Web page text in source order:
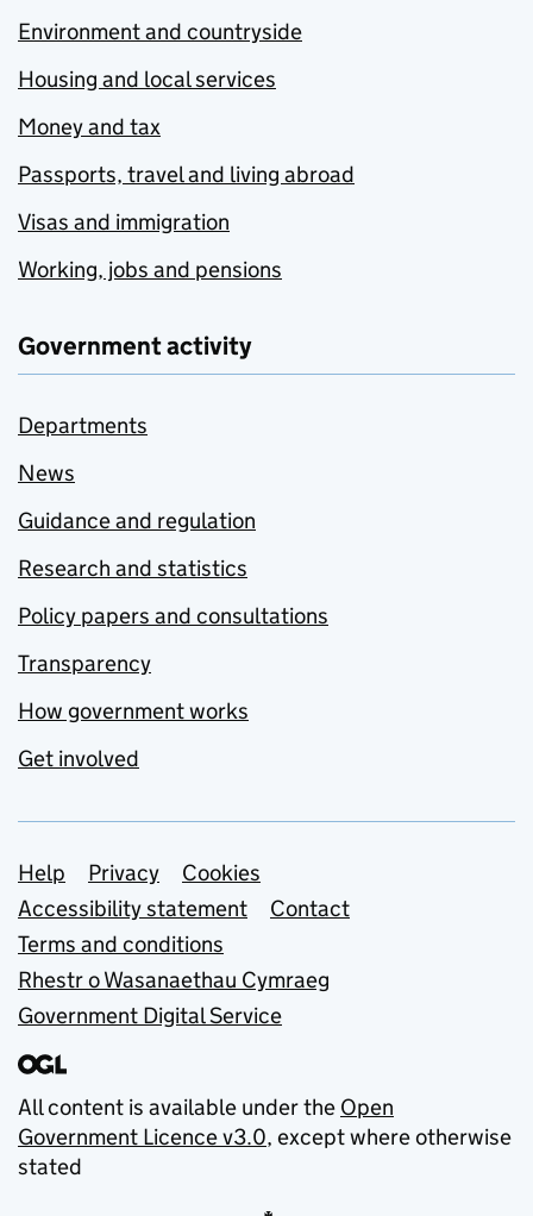
Environment and countryside
Housing and local services
Money and tax
Passports, travel and living abroad
Visas and immigration
Working, jobs and pensions
Government activity
Departments
News
Guidance and regulation
Research and statistics
Policy papers and consultations
Transparency
How government works
Get involved
Support links
Help Privacy
Cookies
Accessibility statement
Contact
Terms and conditions
Rhestr o Wasanaethau Cymraeg
Government Digital Service
All content is available under the Open
Government Licence v3.0, except where otherwise
stated